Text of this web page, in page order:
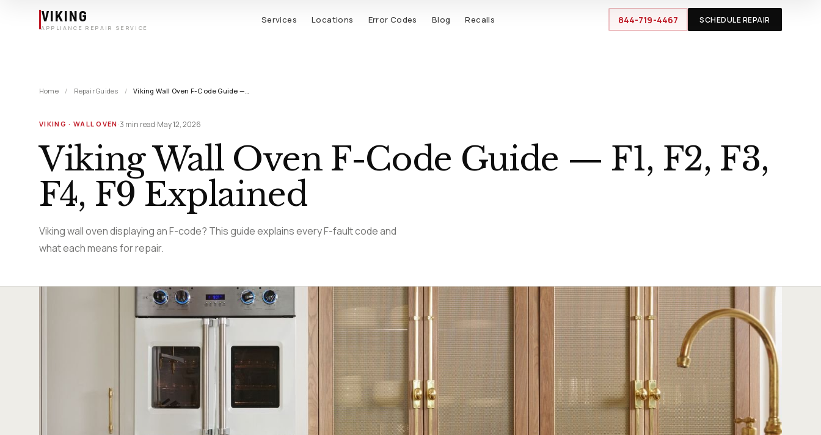
Skip to main content
VIKING
APPLIANCE REPAIR SERVICE
Services Locations Error Codes Blog Recalls 844-719-4467 SCHEDULE REPAIR
Home / Repair Guides / Viking Wall Oven F-Code Guide —…
VIKING · WALL OVEN ·3 min read·May 12, 2026
Viking Wall Oven F-Code Guide — F1, F2, F3,
F4, F9 Explained
Viking wall oven displaying an F-code? This guide explains every F-fault code and
what each means for repair.